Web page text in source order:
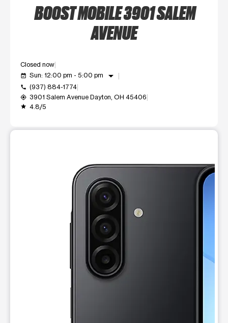
BOOST MOBILE 3901 SALEM
AVENUE
Closed now
event_available Sun: 12:00 pm - 5:00 pm arrow_drop_down
call (937) 884-1774
my_location 3901 Salem Avenue Dayton, OH 45406
grade 4.8/5